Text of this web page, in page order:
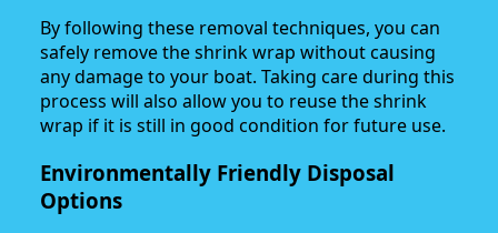
By following these removal techniques, you can
safely remove the shrink wrap without causing
any damage to your boat. Taking care during this
process will also allow you to reuse the shrink
wrap if it is still in good condition for future use.
Environmentally Friendly Disposal
Options